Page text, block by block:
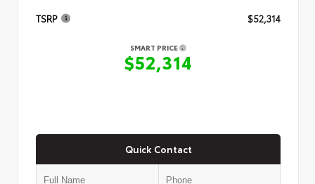
TSRP $52,314
SMART PRICE
$52,314
Quick Contact